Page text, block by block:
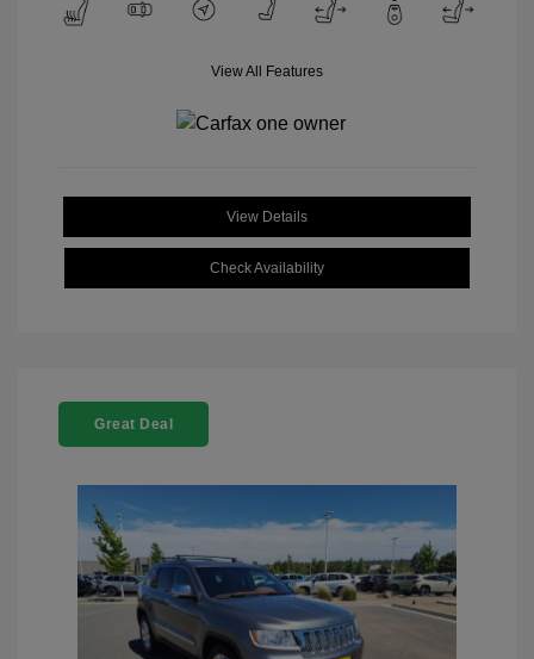
View All Features
View Details
Check Availability
Great Deal